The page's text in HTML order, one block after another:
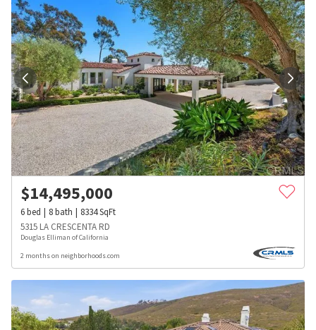
$14,495,000
6bed 8bath 8334SqFt
5315 LA CRESCENTA RD
Douglas Elliman of California
2 months on neighborhoods.com